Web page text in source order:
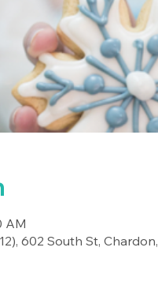
AM
602 South St,